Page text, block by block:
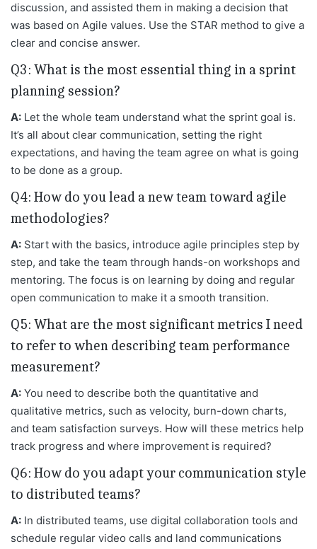
discussion, and assisted them in making a decision that
was based on Agile values. Use the STAR method to give a
clear and concise answer.
Q3: What is the most essential thing in a sprint
planning session?
A: Let the whole team understand what the sprint goal is.
It’s all about clear communication, setting the right
expectations, and having the team agree on what is going
to be done as a group.
Q4: How do you lead a new team toward agile
methodologies?
A: Start with the basics, introduce agile principles step by
step, and take the team through hands-on workshops and
mentoring. The focus is on learning by doing and regular
open communication to make it a smooth transition.
Q5: What are the most significant metrics I need
to refer to when describing team performance
measurement?
A: You need to describe both the quantitative and
qualitative metrics, such as velocity, burn-down charts,
and team satisfaction surveys. How will these metrics help
track progress and where improvement is required?
Q6: How do you adapt your communication style
to distributed teams?
A: In distributed teams, use digital collaboration tools and
schedule regular video calls and land communications